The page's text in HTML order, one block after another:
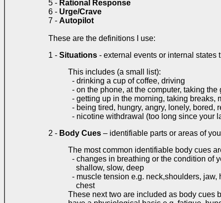
5 - Rational Response
6 - Urge/Crave
7 - Autopilot
These are the definitions I use:
1 - Situations - external events or internal states
This includes (a small list):
- drinking a cup of coffee, driving
- on the phone, at the computer, taking the
- getting up in the morning, taking breaks,
- being tired, hungry, angry, lonely, bored,
- nicotine withdrawal (too long since your
2 - Body Cues – identifiable parts or areas of
The most common identifiable body cues
- changes in breathing or the condition of
shallow, slow, deep
- muscle tension e.g. neck,shoulders, jaw,
chest
These next two are included as body cues